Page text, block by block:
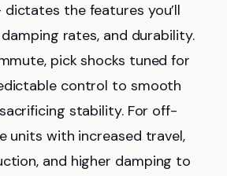
the features you’ll
rates, and durability.
pick shocks tuned for
control to smooth
stability. For off-
units with increased travel,
and higher damping to